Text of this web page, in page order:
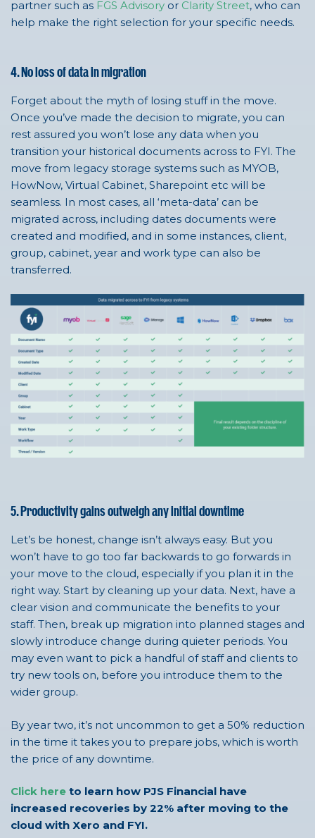
partner such as FGS Advisory or Clarity Street, who can
help make the right selection for your specific needs.
4. No loss of data in migration
Forget about the myth of losing stuff in the move.
Once you’ve made the decision to migrate, you can
rest assured you won’t lose any data when you
transition your historical documents across to FYI. The
move from legacy storage systems such as MYOB,
HowNow, Virtual Cabinet, Sharepoint etc will be
seamless. In most cases, all ‘meta-data’ can be
migrated across, including dates documents were
created and modified, and in some instances, client,
group, cabinet, year and work type can also be
transferred.
5. Productivity gains outweigh any initial downtime
Let’s be honest, change isn’t always easy. But you
won’t have to go too far backwards to go forwards in
your move to the cloud, especially if you plan it in the
right way. Start by cleaning up your data. Next, have a
clear vision and communicate the benefits to your
staff. Then, break up migration into planned stages and
slowly introduce change during quieter periods. You
may even want to pick a handful of staff and clients to
try new tools on, before you introduce them to the
wider group.
By year two, it’s not uncommon to get a 50% reduction
in the time it takes you to prepare jobs, which is worth
the price of any downtime.
Click here to learn how PJS Financial have
increased recoveries by 22% after moving to the
cloud with Xero and FYI.